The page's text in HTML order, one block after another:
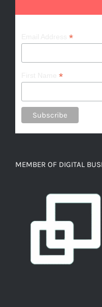
*
*
MEMBER OF DIGITAL